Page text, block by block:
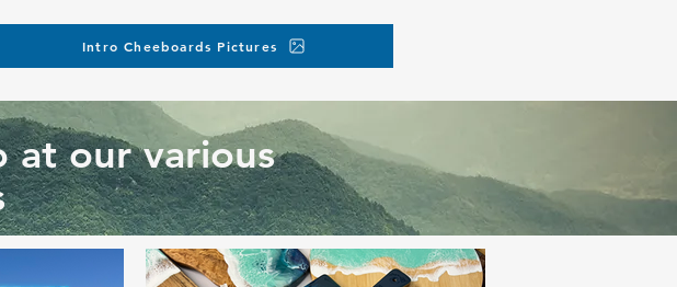
Intro Cheeboards Pictures
at our various